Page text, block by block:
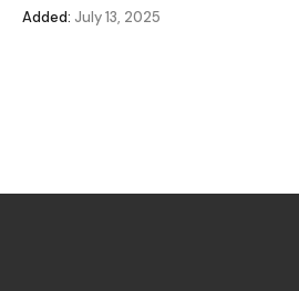
Added: July 13, 2025